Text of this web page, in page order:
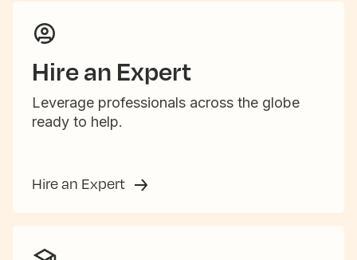
Hire an Expert
Leverage professionals across the globe
ready to help.
Hire an Expert